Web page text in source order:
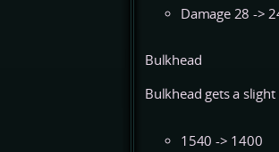
Damage 28 ->
Bulkhead
Bulkhead gets a slight
1540 -> 1400